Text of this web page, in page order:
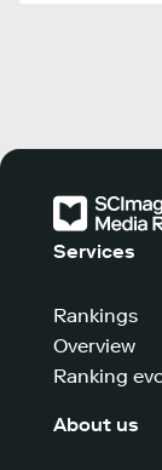
Services
Rankings
Overview
Ranking
About us